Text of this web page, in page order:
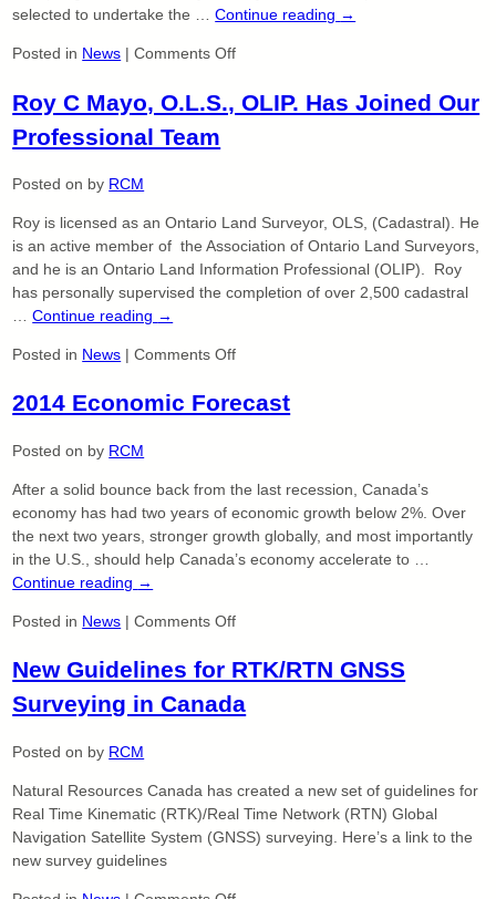
selected to undertake the …Continue reading →
Posted in News | Comments Offon
Solar
Roy C Mayo, O.L.S., OLIP. Has Joined Our
Professional Team
Posted on by RCM
Roy is licensed as an Ontario Land Surveyor, OLS, (Cadastral). He
is an active member of the Association of Ontario Land Surveyors,
and he is an Ontario Land Information Professional (OLIP). Roy
has personally supervised the completion of over 2,500 cadastral
…Continue reading →
Posted in News | Comments Offon
C
Has
Joined
Our
Professional
2014 Economic Forecast
Posted on by RCM
After a solid bounce back from the last recession, Canada’s
economy has had two years of economic growth below 2%. Over
the next two years, stronger growth globally, and most importantly
in the U.S., should help Canada’s economy accelerate to …
Continue reading →
Posted in News | Comments Offon
Economic
New Guidelines for RTK/RTN GNSS
Surveying in Canada
Posted on by RCM
Natural Resources Canada has created a new set of guidelines for
Real Time Kinematic (RTK)/Real Time Network (RTN) Global
Navigation Satellite System (GNSS) surveying. Here’s a link to the
new survey guidelines